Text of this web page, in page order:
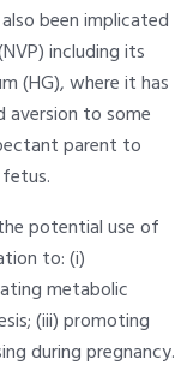
been implicated
including its
(HG), where it has
aversion to some
parent to
potential use of
to: (i)
metabolic
(iii) promoting
during pregnancy.